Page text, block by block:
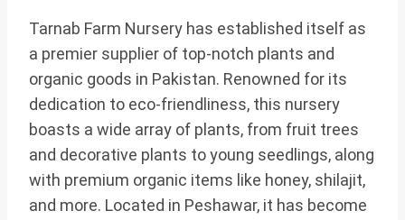
Tarnab Farm Nursery has established itself as
a premier supplier of top-notch plants and
organic goods in Pakistan. Renowned for its
dedication to eco-friendliness, this nursery
boasts a wide array of plants, from fruit trees
and decorative plants to young seedlings, along
with premium organic items like honey, shilajit,
and more. Located in Peshawar, it has become